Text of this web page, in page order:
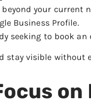
your current
Business Profile.
seeking to book an
stay visible without